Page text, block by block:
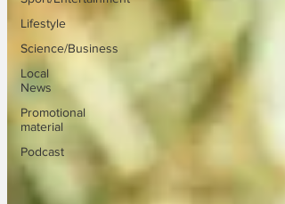
Lifestyle
Science/Business
Local
News
Promotional
material
Podcast